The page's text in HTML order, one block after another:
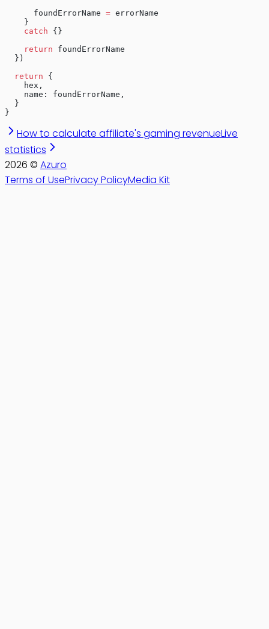
      foundErrorName
= errorName
    }
    catch
{}
    return
foundErrorName
  })
  return
{
    hex,
    name: foundErrorName,
  }
}
How to calculate affiliate's gaming revenueLive
statistics
2026 © Azuro
Terms of UsePrivacy PolicyMedia Kit